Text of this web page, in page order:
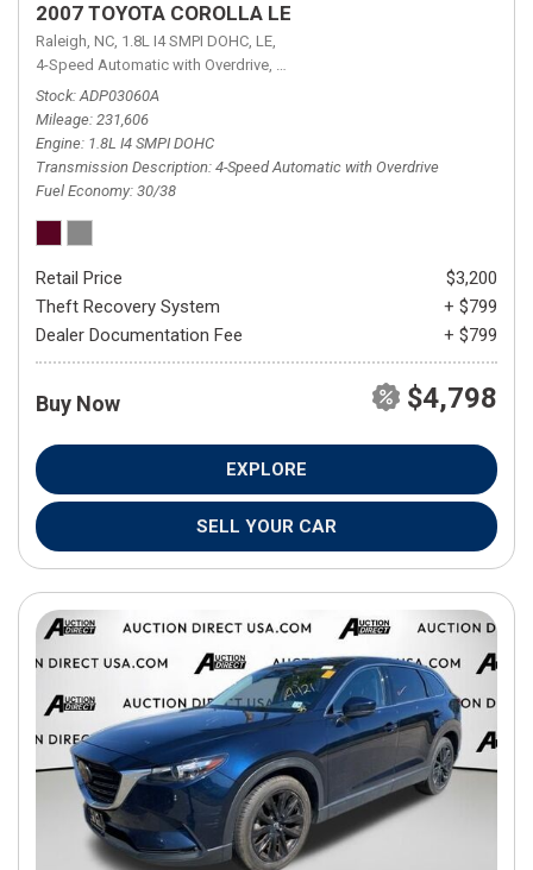
2007 TOYOTA COROLLA LE
Raleigh, NC, 1.8L I4 SMPI DOHC, LE,
4-Speed Automatic with Overdrive, 4-Speed Automatic with Overdrive,
Stock ADP03060A
Mileage 231,606
Engine 1.8L I4 SMPI DOHC
Transmission Description 4-Speed Automatic with Overdrive
Fuel Economy 30/38
Retail Price
$3,200
Theft Recovery System
+ $799
Dealer Documentation Fee
+ $799
Buy Now $4,798
EXPLORE
SELL YOUR CAR